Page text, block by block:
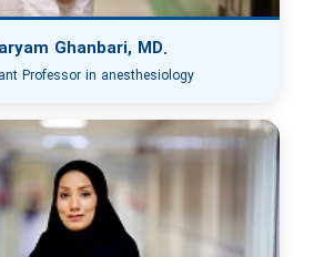
Ghanbari, MD.
Professor in anesthesiology